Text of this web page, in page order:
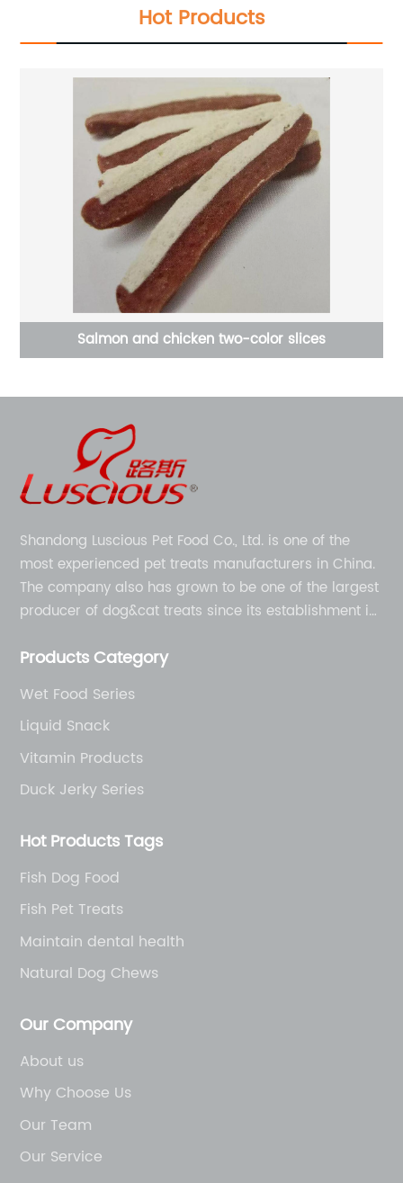
Hot Products
Salmon and chicken two-color slices
Shandong Luscious Pet Food Co., Ltd. is one of the
most experienced pet treats manufacturers in China.
The company also has grown to be one of the largest
producer of dog&cat treats since its establishment in
Products Category
Wet Food Series
Liquid Snack
Vitamin Products
Duck Jerky Series
Hot Products Tags
Fish Dog Food
Fish Pet Treats
Maintain dental health
Natural Dog Chews
Our Company
About us
Why Choose Us
Our Team
Our Service